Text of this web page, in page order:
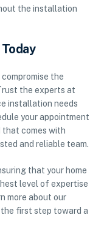
the installation
the
the experts at
installation needs
your appointment
that comes with
and reliable team.
that your home
level of expertise
more about our
first step toward a